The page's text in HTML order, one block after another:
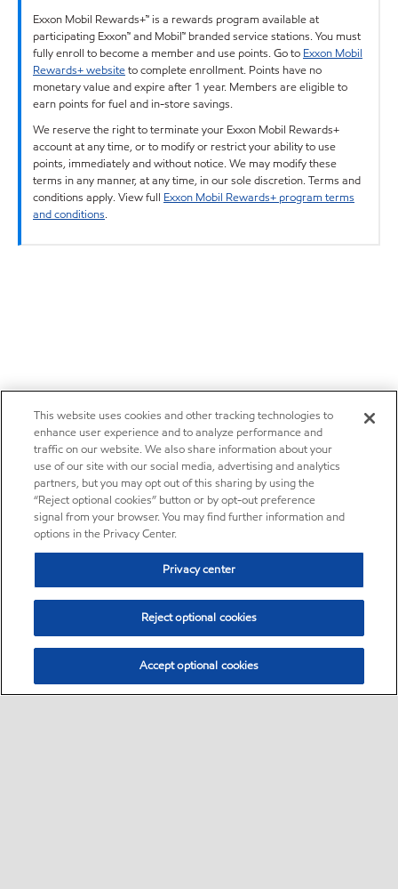
Exxon Mobil Rewards+™ is a rewards program available at
participating Exxon™ and Mobil™ branded service stations. You must
fully enroll to become a member and use points. Go to Exxon Mobil
Rewards+ websiteto complete enrollment. Points have no
monetary value and expire after 1 year. Members are eligible to
earn points for fuel and in-store savings.
We reserve the right to terminate your Exxon Mobil Rewards+
account at any time, or to modify or restrict your ability to use
points, immediately and without notice. We may modify these
terms in any manner, at any time, in our sole discretion. Terms and
conditions apply. View full Exxon Mobil Rewards+ program terms
and conditions.
This website uses cookies and other tracking technologies to
enhance user experience and to analyze performance and
traffic on our website. We also share information about your
use of our site with our social media, advertising and analytics
partners, but you may opt out of this sharing by using the
“Reject optional cookies” button or by opt-out preference
signal from your browser. You may find further information and
options in the Privacy Center.
Privacy center
Reject optional cookies
Accept optional cookies